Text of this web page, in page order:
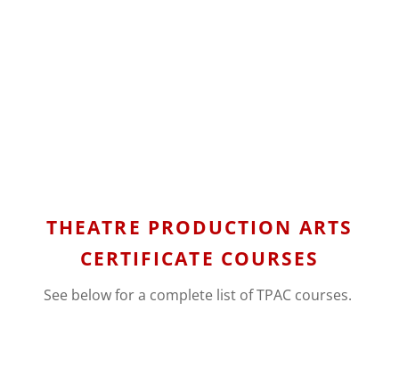
THEATRE PRODUCTION ARTS
CERTIFICATE COURSES
See below for a complete list of TPAC courses.